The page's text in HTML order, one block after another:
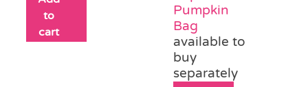
to
cart
Pumpkin
Bag
available to
buy
separately